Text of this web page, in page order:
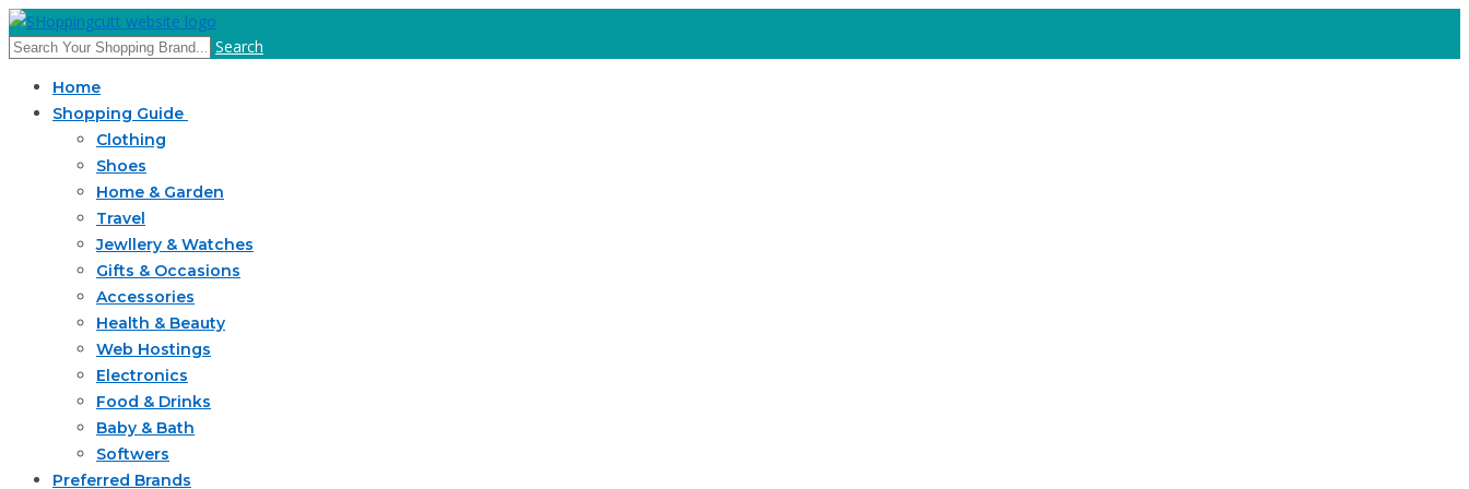
Search
Home
Shopping Guide
Clothing
Shoes
Home & Garden
Travel
Jewllery & Watches
Gifts & Occasions
Accessories
Health & Beauty
Web Hostings
Electronics
Food & Drinks
Baby & Bath
Softwers
Preferred Brands